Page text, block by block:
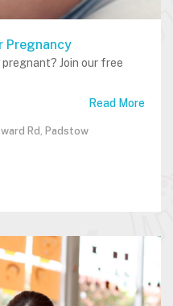
Pregnancy
Join our free
Read More
Rd, Padstow